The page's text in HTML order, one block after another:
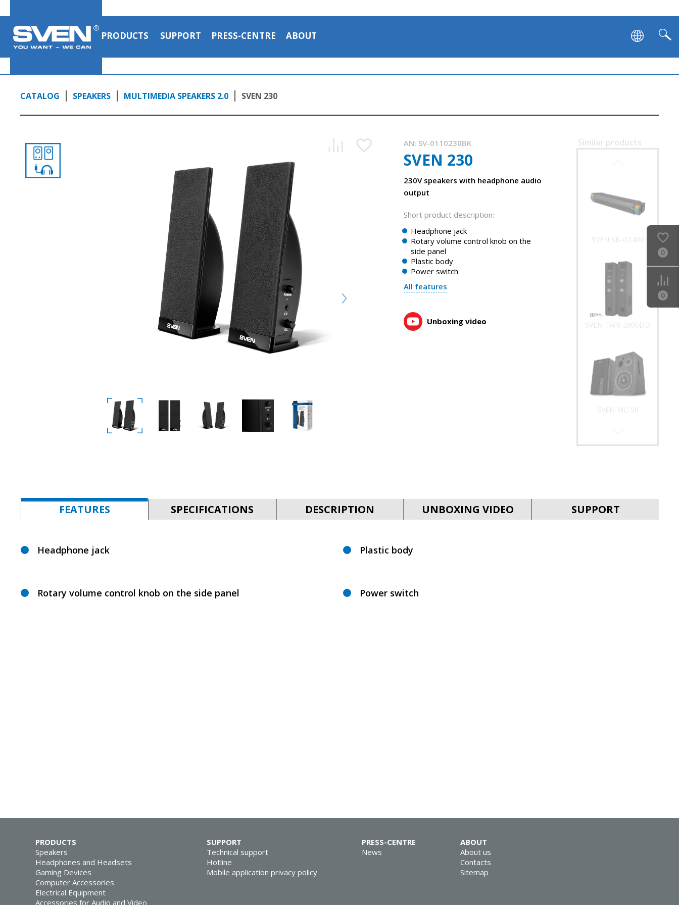
PRODUCTS SUPPORT PRESS-CENTRE ABOUT
CATALOG SPEAKERS MULTIMEDIA SPEAKERS 2.0 SVEN 230
AN: SV-0110230BK
SVEN 230
230V speakers with headphone audio
output
Short product description:
Headphone jack
Rotary volume control knob on the
side panel
Plastic body
Power switch
All features
Unboxing video
Similar products
SVEN SB-G1400
SVEN TWR-2800DD
SVEN MC-50
FEATURES SPECIFICATIONS DESCRIPTION UNBOXING VIDEO SUPPORT
Headphone jack
Rotary volume control knob on the side panel
Plastic body
Power switch
0:57, YouTube, March 2024
SVEN 230 is an acoustic system with audio output to headphones
0:57, YouTube, March 2024
0
0
PRODUCTS
Speakers
Headphones and Headsets
Gaming Devices
Computer Accessories
Electrical Equipment
Accessories for Audio and Video
SUPPORT
Technical support
Hotline
Mobile application privacy policy
PRESS-CENTRE
News
ABOUT
About us
Contacts
Sitemap